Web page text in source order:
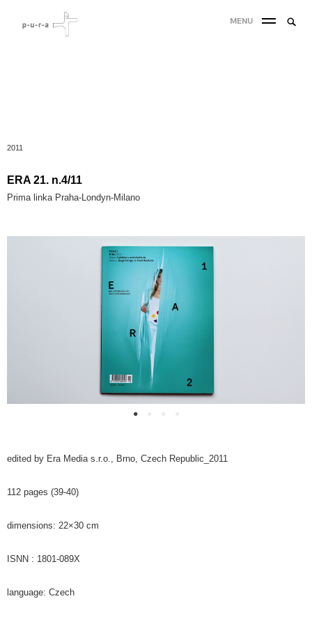
MENU
2011
ERA 21. n.4/11
Prima linka Praha-Londyn-Milano
edited by Era Media s.r.o., Brno, Czech Republic_2011
112 pages (39-40)
dimensions: 22×30 cm
ISNN : 1801-089X
language: Czech